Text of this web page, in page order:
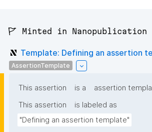
🚩 Minted in Nanopublication
Template: Defining an assertion
AssertionTemplate
This assertion is a
assertion
This assertion
is labeled as
"Defining an assertion template"